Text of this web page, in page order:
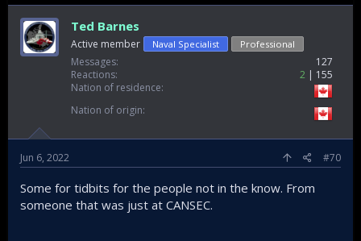
Ted Barnes
Active member Naval Specialist Professional
Messages
127
Reactions
2
155
Nation of residence
Nation of origin
Jun 6, 2022 #70
Some for tidbits for the people not in the know. From
someone that was just at CANSEC.